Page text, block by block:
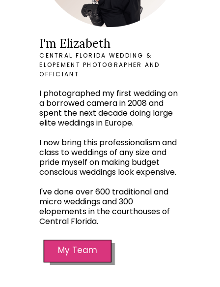
I'm Elizabeth
CENTRAL FLORIDA WEDDING &
ELOPEMENT PHOTOGRAPHER AND
OFFICIANT
I photographed my first wedding on
a borrowed camera in 2008 and
spent the next decade doing large
elite weddings in Europe.
I now bring this professionalism and
class to weddings of any size and
pride myself on making budget
conscious weddings look expensive.
I've done over 600 traditional and
micro weddings and 300
elopements in the courthouses of
Central Florida.
My Team